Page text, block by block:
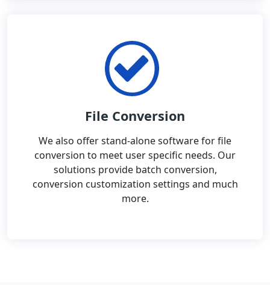
File Conversion
We also offer stand-alone software for file
conversion to meet user specific needs. Our
solutions provide batch conversion,
conversion customization settings and much
more.